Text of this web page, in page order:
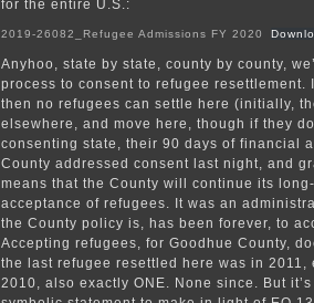
for the entire U.S.:
2019-26082_Refugee Admissions FY 2020
Anyhoo, state by state, county by county,
process to consent to refugee resettlement.
then no refugees can settle here (initially,
elsewhere, and move here, though if they
consenting state, their 90 days of financial
County addressed consent last night, and
means that the County will continue its
acceptance of refugees. It was an
the County policy is, has been forever, to
Accepting refugees, for Goodhue County,
the last refugee resettled here was in 2011,
2010, also exactly ONE. None since. But